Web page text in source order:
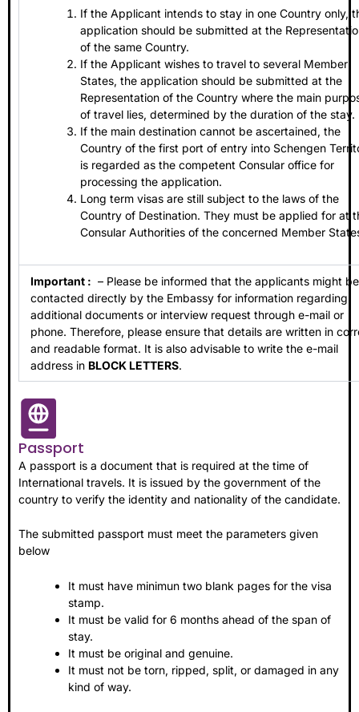
If the Applicant intends to stay in one Country only,
application should be submitted at the
of the same Country.
If the Applicant wishes to travel to several Member
States, the application should be submitted at the
Representation of the Country where the main
of travel lies, determined by the duration of the stay.
If the main destination cannot be ascertained, the
Country of the first port of entry into Schengen
is regarded as the competent Consular office for
processing the application.
Long term visas are still subject to the laws of the
Country of Destination. They must be applied for at
Consular Authorities of the concerned Member
Important : – Please be informed that the applicants might be
contacted directly by the Embassy for information regarding
additional documents or interview request through e-mail or
phone. Therefore, please ensure that details are written in
and readable format. It is also advisable to write the e-mail
address in BLOCK LETTERS.
Passport
A passport is a document that is required at the time of
International travels. It is issued by the government of the
country to verify the identity and nationality of the candidate.
The submitted passport must meet the parameters given
below
It must have minimun two blank pages for the visa
stamp.
It must be valid for 6 months ahead of the span of
stay.
It must be original and genuine.
It must not be torn, ripped, split, or damaged in any
kind of way.